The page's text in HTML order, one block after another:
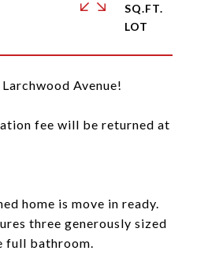
Avenue!
fee will be returned at
home is move in ready.
three generously sized
full bathroom.
SQ.FT.